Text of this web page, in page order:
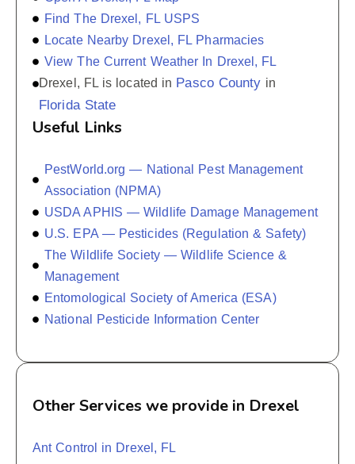
Find The Drexel, FL USPS
Locate Nearby Drexel, FL Pharmacies
View The Current Weather In Drexel, FL
Drexel, FL is located in Pasco County in
Florida State
Useful Links
PestWorld.org — National Pest Management
Association (NPMA)
USDA APHIS — Wildlife Damage Management
U.S. EPA — Pesticides (Regulation & Safety)
The Wildlife Society — Wildlife Science &
Management
Entomological Society of America (ESA)
National Pesticide Information Center
Other Services we provide in Drexel
Ant Control in Drexel, FL